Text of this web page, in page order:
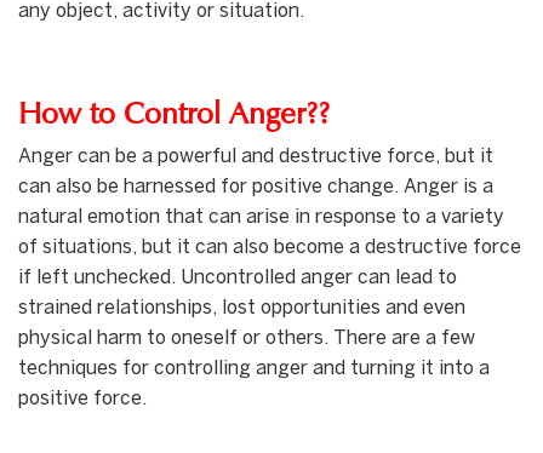
any object, activity or situation.
How to Control Anger??
Anger can be a powerful and destructive force, but it
can also be harnessed for positive change. Anger is a
natural emotion that can arise in response to a variety
of situations, but it can also become a destructive force
if left unchecked. Uncontrolled anger can lead to
strained relationships, lost opportunities and even
physical harm to oneself or others. There are a few
techniques for controlling anger and turning it into a
positive force.